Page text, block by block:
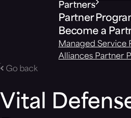
Partners
Partner
Become a
Managed Service
Alliances Partner
Go back
Vital